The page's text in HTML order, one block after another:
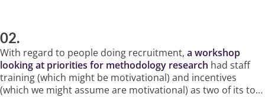
02.
With regard to people doing recruitment, a workshop
looking at priorities for methodology research had staff
training (which might be motivational) and incentives
(which we might assume are motivational) as two of its top